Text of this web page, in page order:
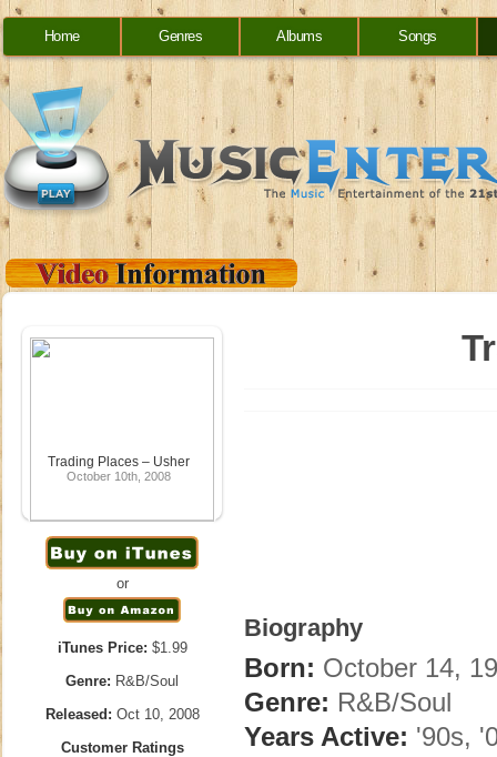
Home Genres Albums Songs
Trading Places – Usher
October 10th, 2008
or
iTunes Price: $1.99
Genre: R&B/Soul
Released: Oct 10, 2008
Customer Ratings
Biography
Born: October 14,
Genre: R&B/Soul
Years Active: '90s,